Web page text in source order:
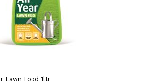
Lawn Food 1ltr